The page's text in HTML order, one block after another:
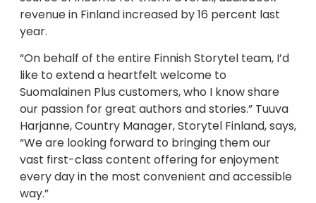
revenue in Finland increased by 16 percent last
year.
“On behalf of the entire Finnish Storytel team, I’d
like to extend a heartfelt welcome to
Suomalainen Plus customers, who I know share
our passion for great authors and stories.” Tuuva
Harjanne, Country Manager, Storytel Finland, says,
“We are looking forward to bringing them our
vast first-class content offering for enjoyment
every day in the most convenient and accessible
way.”